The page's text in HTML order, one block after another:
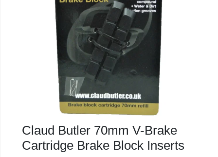
Claud Butler 70mm V-Brake
Cartridge Brake Block Inserts